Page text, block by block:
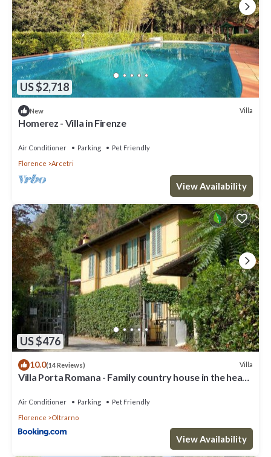
US $2,718
New Villa
Homerez - Villa in Firenze
Air Conditioner Parking
Pet Friendly
Florence
Arcetri
View Availability
US $476
10.0(14 Reviews) Villa
Villa Porta Romana - Family country house in the heart
Air Conditioner Parking
Pet Friendly
Florence
Oltrarno
View Availability